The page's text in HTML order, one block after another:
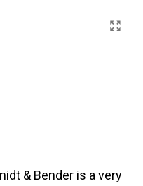
& Bender is a very